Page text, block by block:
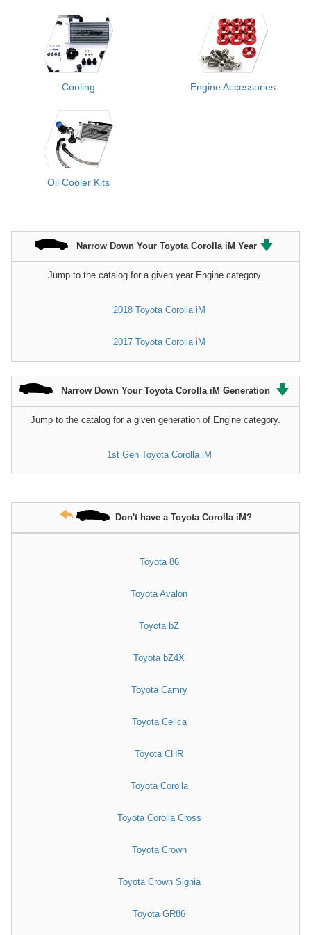
Cooling Engine Accessories
Oil Cooler Kits
Narrow Down Your Toyota Corolla iM Year
Jump to the catalog for a given year Engine category.
2018 Toyota Corolla iM
2017 Toyota Corolla iM
Narrow Down Your Toyota Corolla iM Generation
Jump to the catalog for a given generation of Engine category.
1st Gen Toyota Corolla iM
Don't have a Toyota Corolla iM?
Toyota 86
Toyota Avalon
Toyota bZ
Toyota bZ4X
Toyota Camry
Toyota Celica
Toyota CHR
Toyota Corolla
Toyota Corolla Cross
Toyota Crown
Toyota Crown Signia
Toyota GR86